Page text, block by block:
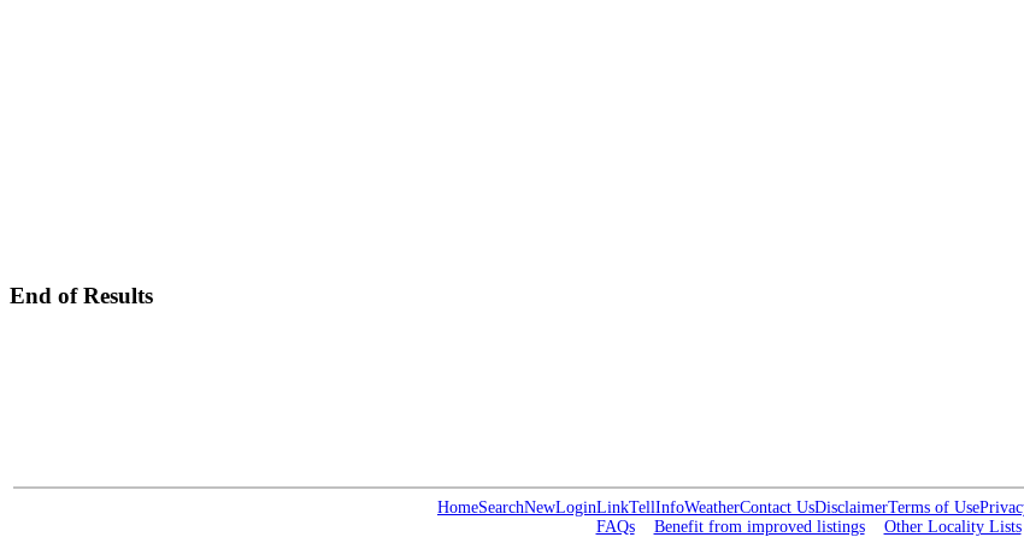
End of Results
HomeSearchNewLoginLinkTellInfoWeatherContact UsDisclaimerTerms of Use
FAQs
Benefit from improved listings Other Locality Lists